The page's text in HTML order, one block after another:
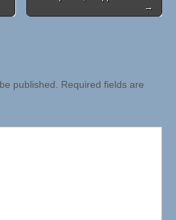
→
published. Required fields are